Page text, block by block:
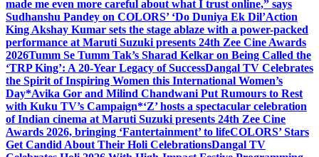
made me even more careful about what I trust online,” says
Sudhanshu Pandey on COLORS’ ‘Do Duniya Ek Dil’Action
King Akshay Kumar sets the stage ablaze with a power-packed
performance at Maruti Suzuki presents 24th Zee Cine Awards
2026Tumm Se Tumm Tak’s Sharad Kelkar on Being Called the
‘TRP King’: A 20-Year Legacy of SuccessDangal TV Celebrates
the Spirit of Inspiring Women this International Women’s
Day*Avika Gor and Milind Chandwani Put Rumours to Rest
with Kuku TV’s Campaign*‘Z’ hosts a spectacular celebration
of Indian cinema at Maruti Suzuki presents 24th Zee Cine
Awards 2026, bringing ‘Fantertainment’ to lifeCOLORS’ Stars
Get Candid About Their Holi CelebrationsDangal TV